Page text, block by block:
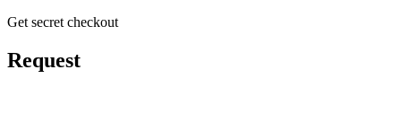
Get secret checkout
Request